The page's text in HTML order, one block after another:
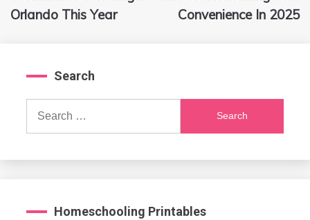
Orlando This Year
Convenience In 2025
Search
Search
Homeschooling Printables